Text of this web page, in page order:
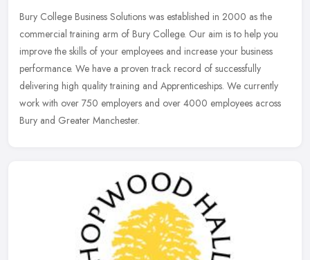
Bury College Business Solutions was established in 2000 as the
commercial training arm of Bury College. Our aim is to help you
improve the skills of your employees and increase your business
performance. We have a proven track record of successfully
delivering high quality training and Apprenticeships. We currently
work with over 750 employers and over 4000 employees across
Bury and Greater Manchester.